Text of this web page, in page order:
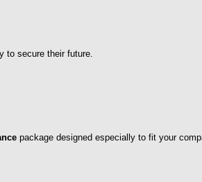
to secure their future.
package designed especially to fit your